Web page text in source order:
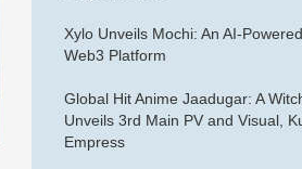
Xylo Unveils Mochi: An AI-
Web3 Platform
Global Hit Anime Jaadugar: A
Unveils 3rd Main PV and Visual,
Empress